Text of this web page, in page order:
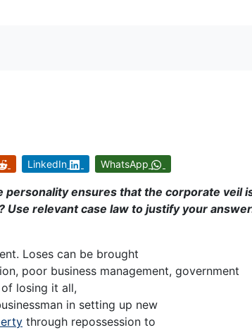
LinkedIn WhatsApp
personality ensures that the corporate veil
Use relevant case law to justify your
Loses can be brought
poor business management, government
losing it all,
in setting up new
through repossession to